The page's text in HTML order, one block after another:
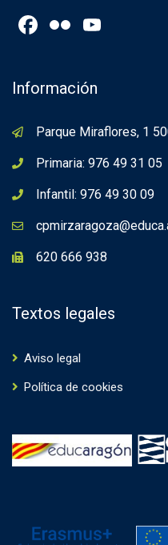
Facebook
Flickr
Información
Parque Miraflores, 1
Primaria: 976 49 31 05
Infantil: 976 49 30 09
620 666 938
Textos legales
Aviso legal
Política de cookies